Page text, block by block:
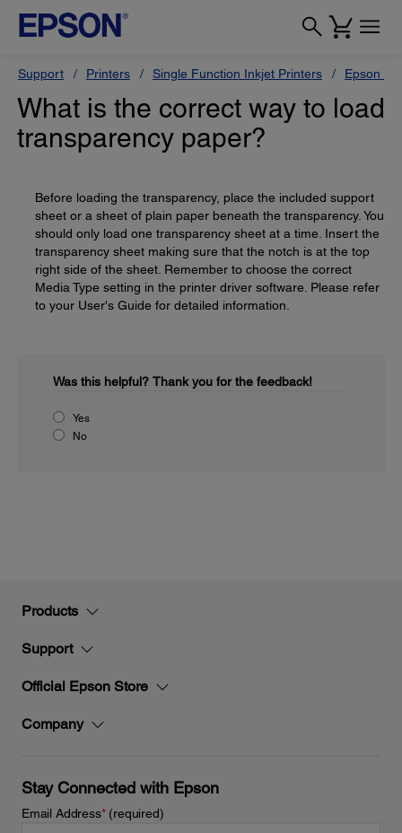
Support Printers Single Function Inkjet Printers Epson
What is the correct way to load
transparency paper?
Before loading the transparency, place the included support
sheet or a sheet of plain paper beneath the transparency. You
should only load one transparency sheet at a time. Insert the
transparency sheet making sure that the notch is at the top
right side of the sheet. Remember to choose the correct
Media Type setting in the printer driver software. Please refer
to your User's Guide for detailed information.
Was this helpful? Thank you for the feedback!
Yes
No
Products
Support
Official Epson Store
Company
Stay Connected with Epson
Email Address*(required)